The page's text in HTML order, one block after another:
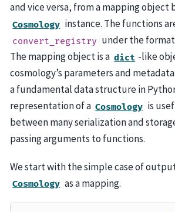
and vice versa, from a mapping object
Cosmology instance. The functions
convert_registry under the format
The mapping object is a dict -like
cosmology’s parameters and
a fundamental data structure in
representation of a Cosmology is
between many serialization and
passing arguments to functions.
We start with the simple case of
Cosmology as a mapping.